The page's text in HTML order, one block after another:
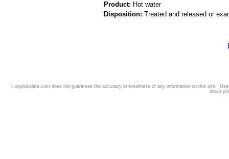
Product: Hot water
Disposition: Treated and released or
Hospital-data.com does not guarantee the accuracy or timeliness of any information on this site.
about